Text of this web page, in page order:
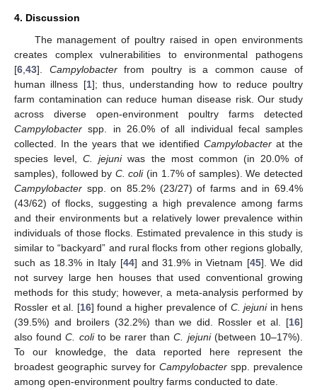
4. Discussion
The management of poultry raised in open environments
creates complex vulnerabilities to environmental pathogens
[6,43]. Campylobacterfrom poultry is a common cause of
human illness [1]; thus, understanding how to reduce poultry
farm contamination can reduce human disease risk. Our study
across diverse open-environment poultry farms detected
Campylobacter spp. in 26.0% of all individual fecal samples
collected. In the years that we identified Campylobacter at the
species level,C. jejuniwas the most common (in 20.0% of
samples), followed by C. coli(in 1.7% of samples). We detected
Campylobacter spp. on 85.2% (23/27) of farms and in 69.4%
(43/62) of flocks, suggesting a high prevalence among farms
and their environments but a relatively lower prevalence within
individuals of those flocks. Estimated prevalence in this study is
similar to “backyard” and rural flocks from other regions globally,
such as 18.3% in Italy [44] and 31.9% in Vietnam [45]. We did
not survey large hen houses that used conventional growing
methods for this study; however, a meta-analysis performed by
Rossler et al. [16] found a higher prevalence of C. jejuniin hens
(39.5%) and broilers (32.2%) than we did. Rossler et al. [16]
also foundC. colito be rarer thanC. jejuni(between 10–17%).
To our knowledge, the data reported here represent the
broadest geographic survey forCampylobacter spp. prevalence
among open-environment poultry farms conducted to date.